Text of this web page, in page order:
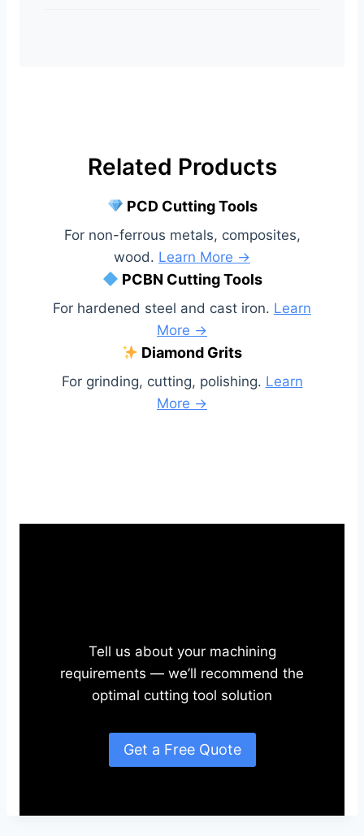
Related Products
PCD Cutting Tools
For non-ferrous metals, composites,
wood. Learn More →
PCBN Cutting Tools
For hardened steel and cast iron. Learn
More →
Diamond Grits
For grinding, cutting, polishing. Learn
More →
Tell us about your machining
requirements — we’ll recommend the
optimal cutting tool solution
Get a Free Quote